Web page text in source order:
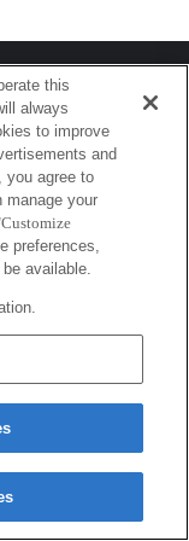
this
always
to improve
and
you agree to
manage your
preferences,
available.